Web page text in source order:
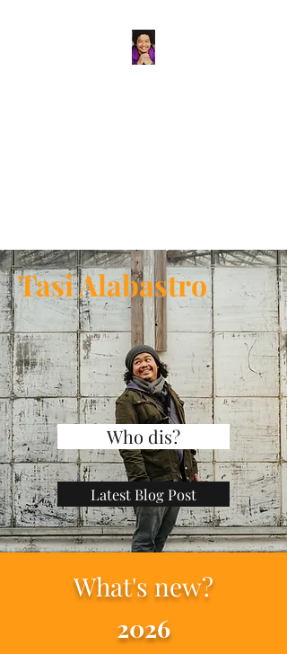
Tasi Alabastro
Who dis?
Latest Blog Post
What's new?
2026